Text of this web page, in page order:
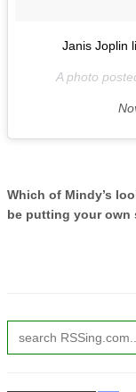
Janis Joplin
A photo
Which of Mindy’s
be putting your own